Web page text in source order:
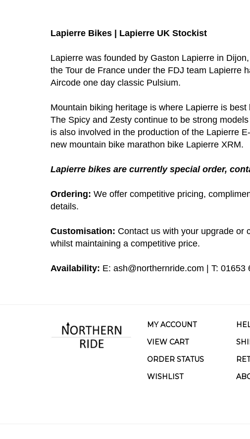
Lapierre Bikes | Lapierre UK Stockist
Lapierre was founded by Gaston Lapierre in
the Tour de France under the FDJ team Lapierre
Aircode one day classic Pulsium.
Mountain biking heritage is where Lapierre is
The Spicy and Zesty continue to be strong
is also involved in the production of the Lapierre
new mountain bike marathon bike Lapierre XRM.
Lapierre bikes are currently special order,
Ordering: We offer competitive pricing,
details.
Customisation: Contact us with your upgrade or
whilst maintaining a competitive price.
Availability: E: ash@northernride.com | T:
MY ACCOUNT
VIEW CART
ORDER STATUS
WISHLIST